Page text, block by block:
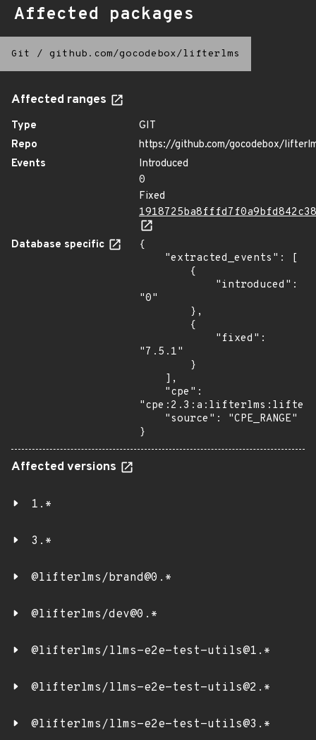
Affected packages
Git / github.com/gocodebox/lifterlms
Affected ranges
Type
GIT
Repo
https://github.com/gocodebox/
Events
Introduced
0
Fixed
Database specific
{
"0"
"7.5.1"
}
Affected versions
1.*
3.*
@lifterlms/brand@0.*
@lifterlms/dev@0.*
@lifterlms/llms-e2e-test-utils@1.*
@lifterlms/llms-e2e-test-utils@2.*
@lifterlms/llms-e2e-test-utils@3.*